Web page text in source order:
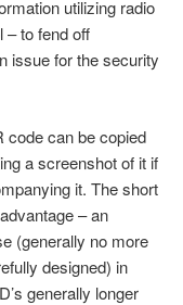
utilizing radio
to fend off
issue for the security
code can be copied
a screenshot of it if
it. The short
– an
(generally no more
designed) in
generally longer